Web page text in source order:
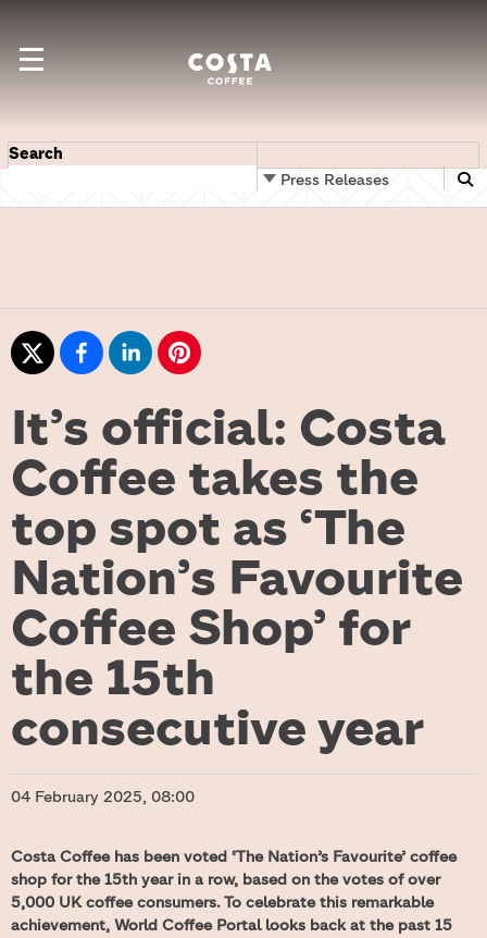
Search
Press Releases
It’s official: Costa
Coffee takes the
top spot as ‘The
Nation’s Favourite
Coffee Shop’ for
the 15th
consecutive year
04 February 2025, 08:00
Costa Coffee has been voted ‘The Nation’s Favourite’ coffee
shop for the 15th year in a row, based on the votes of over
5,000 UK coffee consumers. To celebrate this remarkable
achievement, World Coffee Portal looks back at the past 15